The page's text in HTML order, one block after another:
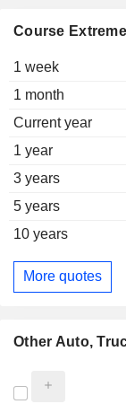
Course
1 week
1 month
Current year
1 year
3 years
5 years
10 years
More quotes
Other Auto,